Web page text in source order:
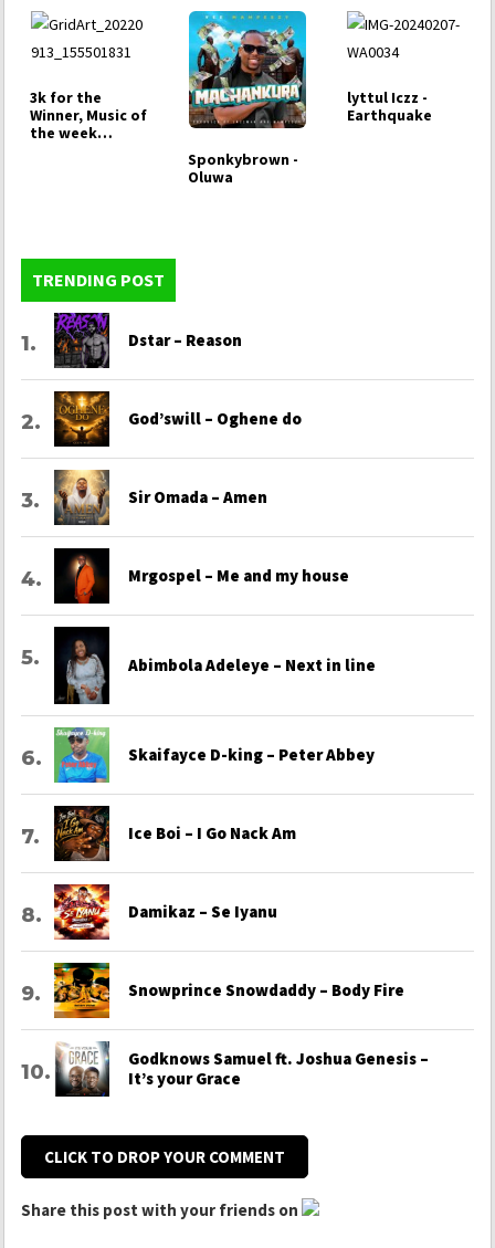
3k for the
Winner, Music of
the week
Sponkybrown -
Oluwa
lyttul Iczz -
Earthquake
TRENDING POST
Dstar – Reason
God’swill – Oghene do
Sir Omada – Amen
Mrgospel – Me and my house
Abimbola Adeleye – Next in line
Skaifayce D-king – Peter Abbey
Ice Boi – I Go Nack Am
Damikaz – Se Iyanu
Snowprince Snowdaddy – Body Fire
Godknows Samuel ft. Joshua Genesis –
It’s your Grace
CLICK TO DROP YOUR COMMENT
Share this post with your friends on